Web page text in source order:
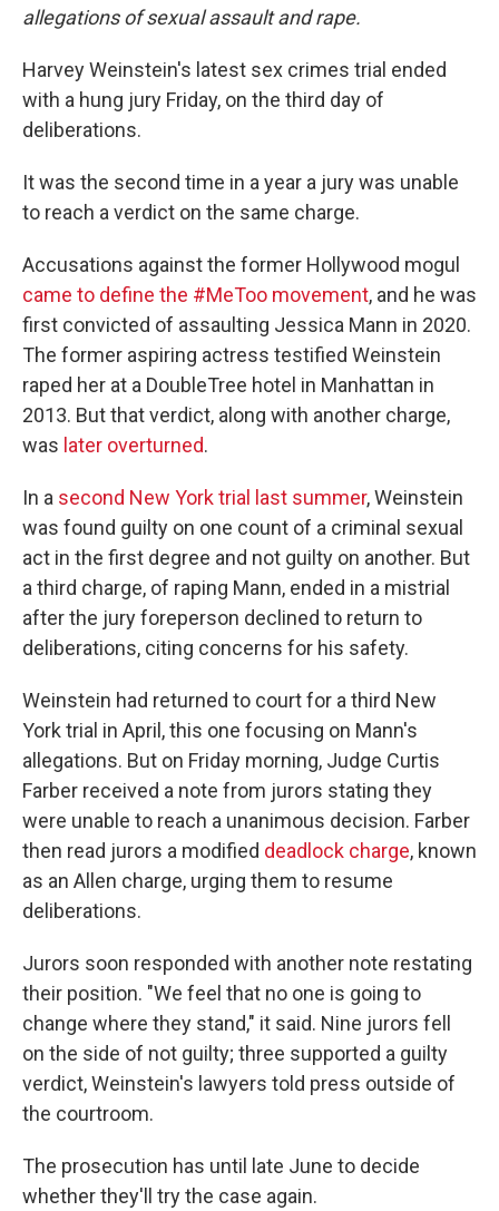
allegations of sexual assault and rape.
Harvey Weinstein's latest sex crimes trial ended
with a hung jury Friday, on the third day of
deliberations.
It was the second time in a year a jury was unable
to reach a verdict on the same charge.
Accusations against the former Hollywood mogul
came to define the #MeToo movement, and he was
first convicted of assaulting Jessica Mann in 2020.
The former aspiring actress testified Weinstein
raped her at a DoubleTree hotel in Manhattan in
2013. But that verdict, along with another charge,
was later overturned.
In a second New York trial last summer, Weinstein
was found guilty on one count of a criminal sexual
act in the first degree and not guilty on another. But
a third charge, of raping Mann, ended in a mistrial
after the jury foreperson declined to return to
deliberations, citing concerns for his safety.
Weinstein had returned to court for a third New
York trial in April, this one focusing on Mann's
allegations. But on Friday morning, Judge Curtis
Farber received a note from jurors stating they
were unable to reach a unanimous decision. Farber
then read jurors a modified deadlock charge, known
as an Allen charge, urging them to resume
deliberations.
Jurors soon responded with another note restating
their position. "We feel that no one is going to
change where they stand," it said. Nine jurors fell
on the side of not guilty; three supported a guilty
verdict, Weinstein's lawyers told press outside of
the courtroom.
The prosecution has until late June to decide
whether they'll try the case again.